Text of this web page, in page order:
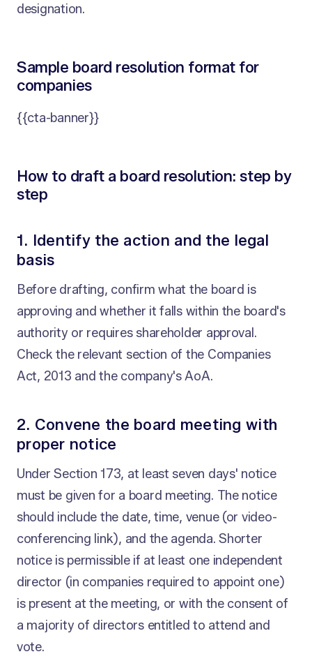
designation.
Sample board resolution format for
companies
{{cta-banner}}
How to draft a board resolution: step by
step
1. Identify the action and the legal
basis
Before drafting, confirm what the board is
approving and whether it falls within the board's
authority or requires shareholder approval.
Check the relevant section of the Companies
Act, 2013 and the company's AoA.
2. Convene the board meeting with
proper notice
Under Section 173, at least seven days' notice
must be given for a board meeting. The notice
should include the date, time, venue (or video-
conferencing link), and the agenda. Shorter
notice is permissible if at least one independent
director (in companies required to appoint one)
is present at the meeting, or with the consent of
a majority of directors entitled to attend and
vote.